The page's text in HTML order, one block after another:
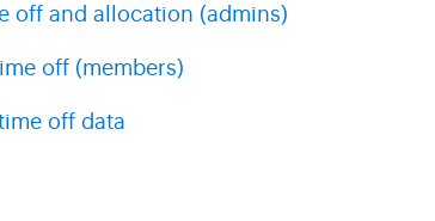
off and allocation (admins)
off (members)
off data